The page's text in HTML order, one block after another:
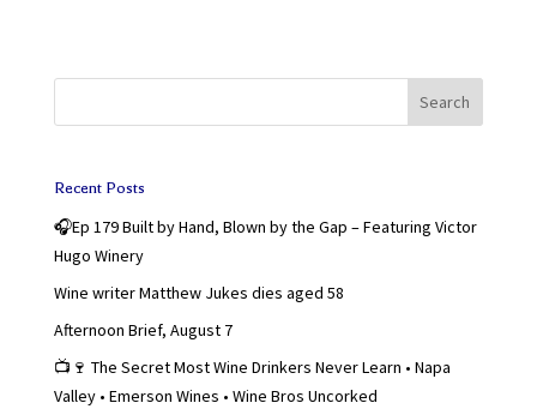
Search
Recent Posts
🎧Ep 179 Built by Hand, Blown by the Gap – Featuring Victor
Hugo Winery
Wine writer Matthew Jukes dies aged 58
Afternoon Brief, August 7
📺🍷 The Secret Most Wine Drinkers Never Learn • Napa
Valley • Emerson Wines • Wine Bros Uncorked